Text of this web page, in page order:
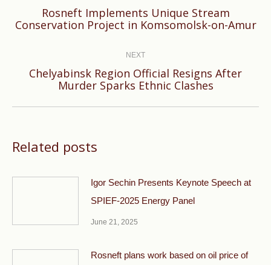
Previous
Rosneft Implements Unique Stream
Conservation Project in Komsomolsk-on-Amur
NEXT
Next
Chelyabinsk Region Official Resigns After
Murder Sparks Ethnic Clashes
Related posts
Igor Sechin Presents Keynote Speech at
SPIEF-2025 Energy Panel
June 21, 2025
Rosneft plans work based on oil price of